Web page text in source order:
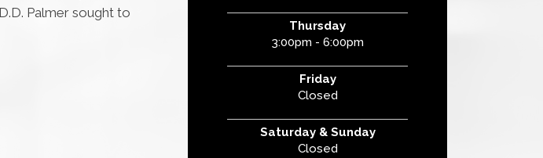
Palmer sought to
Thursday
3:00pm - 6:00pm
Friday
Closed
Saturday & Sunday
Closed